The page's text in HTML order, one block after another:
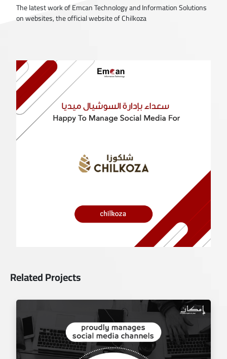
The latest work of Emcan Technology and Information Solutions
on websites, the official website of Chilkoza
Related Projects